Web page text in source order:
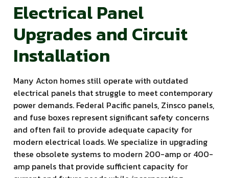
Electrical Panel
Upgrades and Circuit
Installation
Many Acton homes still operate with outdated
electrical panels that struggle to meet contemporary
power demands. Federal Pacific panels, Zinsco panels,
and fuse boxes represent significant safety concerns
and often fail to provide adequate capacity for
modern electrical loads. We specialize in upgrading
these obsolete systems to modern 200-amp or 400-
amp panels that provide sufficient capacity for